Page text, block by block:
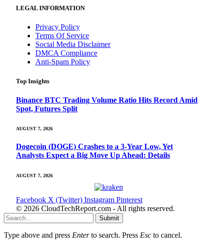
LEGAL INFORMATION
Privacy Policy
Terms Of Service
Social Media Disclaimer
DMCA Compliance
Anti-Spam Policy
Top Insights
Binance BTC Trading Volume Ratio Hits Record Amid
Spot, Futures Split
AUGUST 7, 2026
Dogecoin (DOGE) Crashes to a 3-Year Low, Yet
Analysts Expect a Big Move Up Ahead: Details
AUGUST 7, 2026
Facebook X (Twitter) Instagram Pinterest
© 2026 CloudTechReport.com - All rights reserved.
Submit
Type above and press Enterto search. Press Esc to cancel.